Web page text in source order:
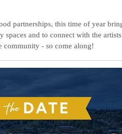
partnerships, this time of year
and to connect with the
community - so come along!